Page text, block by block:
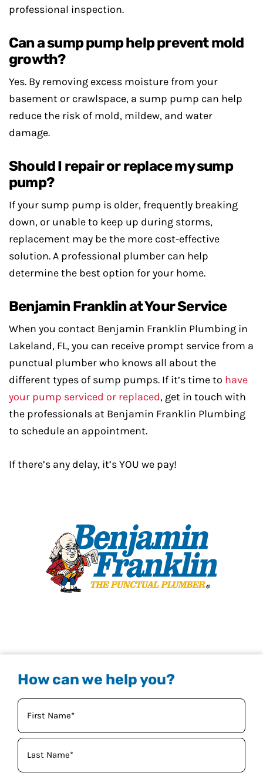
professional inspection.
Can a sump pump help prevent mold
growth?
Yes. By removing excess moisture from your
basement or crawlspace, a sump pump can help
reduce the risk of mold, mildew, and water
damage.
Should I repair or replace my sump
pump?
If your sump pump is older, frequently breaking
down, or unable to keep up during storms,
replacement may be the more cost-effective
solution. A professional plumber can help
determine the best option for your home.
Benjamin Franklin at Your Service
When you contact Benjamin Franklin Plumbing in
Lakeland, FL, you can receive prompt service from a
punctual plumber who knows all about the
different types of sump pumps. If it’s time to have
your pump serviced or replaced, get in touch with
the professionals at Benjamin Franklin Plumbing
to schedule an appointment.
If there’s any delay, it’s YOU we pay!
How can we help you?
Your
Name
(Required)